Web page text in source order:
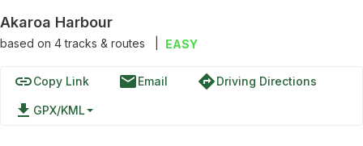
Akaroa Harbour
based on 4tracks & routes EASY
linkCopy Link emailEmail directionsDriving Directions
file_download GPX/KML